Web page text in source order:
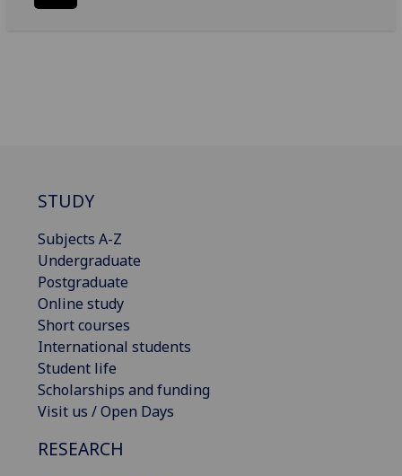
STUDY
Subjects A-Z
Undergraduate
Postgraduate
Online study
Short courses
International students
Student life
Scholarships and funding
Visit us / Open Days
RESEARCH